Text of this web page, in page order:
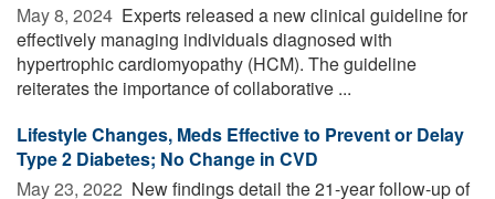
May 8, 2024  Experts released a new clinical guideline for
effectively managing individuals diagnosed with
hypertrophic cardiomyopathy (HCM). The guideline
reiterates the importance of collaborative ...
Lifestyle Changes, Meds Effective to Prevent or Delay
Type 2 Diabetes; No Change in CVD
May 23, 2022  New findings detail the 21-year follow-up of